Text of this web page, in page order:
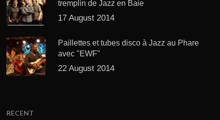
tremplin de Jazz en Baie
17 August 2014
Paillettes et tubes disco à Jazz au Phare
avec "EWF"
22 August 2014
RECENT